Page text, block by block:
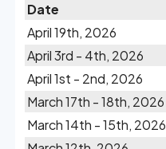
Date
April 19th, 2026
April 3rd - 4th, 2026
April 1st - 2nd, 2026
March 17th - 18th, 2026
March 14th - 15th, 2026